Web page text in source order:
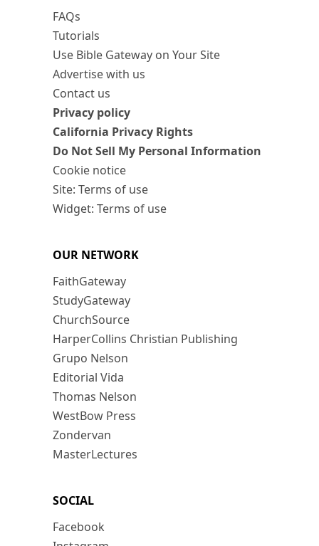
FAQs
Tutorials
Use Bible Gateway on Your Site
Advertise with us
Contact us
Privacy policy
California Privacy Rights
Do Not Sell My Personal Information
Cookie notice
Site: Terms of use
Widget: Terms of use
OUR NETWORK
FaithGateway
StudyGateway
ChurchSource
HarperCollins Christian Publishing
Grupo Nelson
Editorial Vida
Thomas Nelson
WestBow Press
Zondervan
MasterLectures
SOCIAL
Facebook